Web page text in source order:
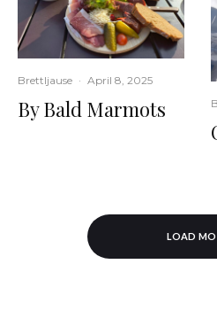
Brettljause · April 8, 2025
By Bald Marmots
LOAD